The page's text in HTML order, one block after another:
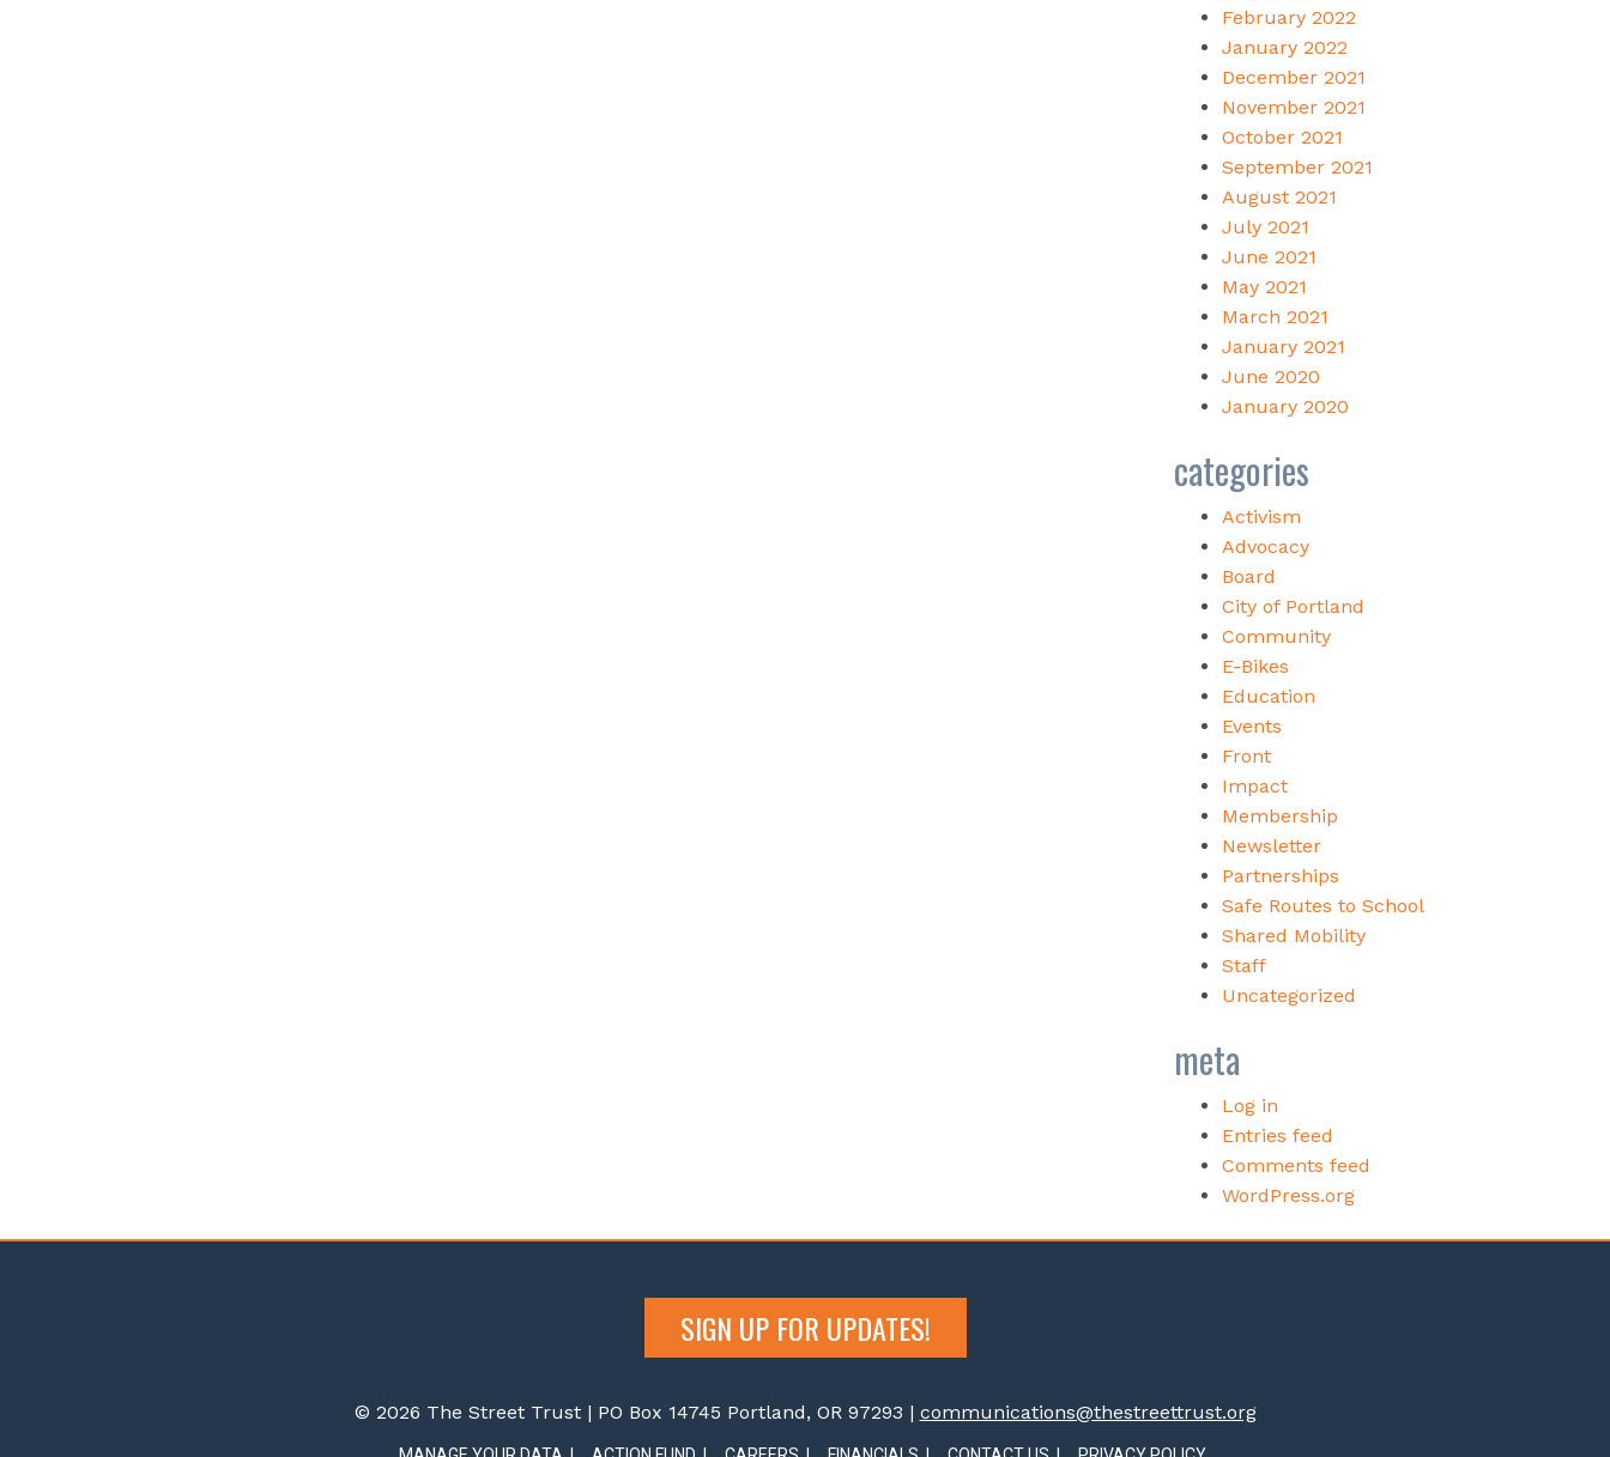
February 2022
January 2022
December 2021
November 2021
October 2021
September 2021
August 2021
July 2021
June 2021
May 2021
March 2021
January 2021
June 2020
January 2020
categories
Activism
Advocacy
Board
City of Portland
Community
E-Bikes
Education
Events
Front
Impact
Membership
Newsletter
Partnerships
Safe Routes to School
Shared Mobility
Staff
Uncategorized
meta
Log in
Entries feed
Comments feed
WordPress.org
SIGN UP FOR UPDATES!
© 2026 The Street Trust | PO Box 14745 Portland, OR 97293 | communications@thestreettrust.org